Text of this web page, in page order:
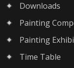
Downloads
Painting
Painting
Time Table